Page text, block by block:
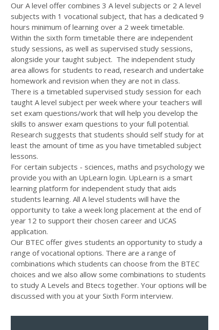
Our A level offer combines 3 A level subjects or 2 A level
subjects with 1 vocational subject, that has a dedicated 9
hours minimum of learning over a 2 week timetable.
Within the sixth form timetable there are independent
study sessions, as well as supervised study sessions,
alongside your taught subject. The independent study
area allows for students to read, research and undertake
homework and revision when they are not in class.
There is a timetabled supervised study session for each
taught A level subject per week where your teachers will
set exam questions/work that will help you develop the
skills to answer exam questions to your full potential.
Research suggests that students should self study for at
least the amount of time as you have timetabled subject
lessons.
For certain subjects - sciences, maths and psychology we
provide you with an UpLearn login. UpLearn is a smart
learning platform for independent study that aids
students learning. All A level students will have the
opportunity to take a week long placement at the end of
year 12 to support their chosen career and UCAS
application.
Our BTEC offer gives students an opportunity to study a
range of vocational options. There are a range of
combinations which students can choose from the BTEC
choices and we also allow some combinations to students
to study A Levels and Btecs together. Your options will be
discussed with you at your Sixth Form interview.